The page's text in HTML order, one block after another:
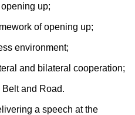
up;
of opening up;
environment;
and bilateral cooperation;
and Road.
a speech at the